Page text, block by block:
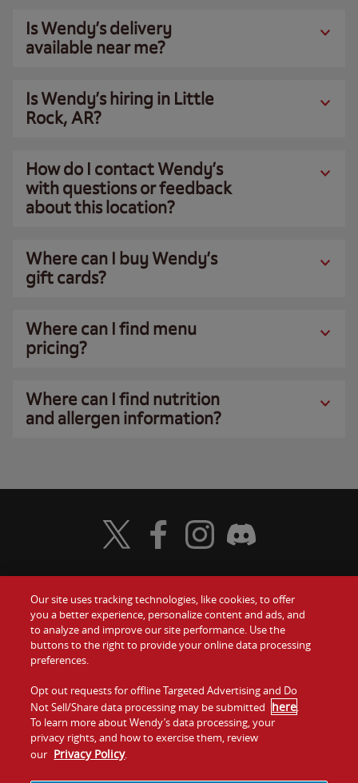
Is Wendy’s delivery
available near me?
Is Wendy’s hiring in Little
Rock, AR?
How do I contact Wendy’s
with questions or feedback
about this location?
Where can I buy Wendy’s
gift cards?
Where can I find menu
pricing?
Where can I find nutrition
and allergen information?
Food
Values
Company
Jobs
Gift Cards
Contact Us
Investors
Franchising
Visit Wendy's Twitter
Visit Wendy's Facebook
Visit Wendy's Instagram
Visit Wendy's Discord
Our site uses tracking technologies, like cookies, to offer
you a better experience, personalize content and ads, and
to analyze and improve our site performance. Use the
buttons to the right to provide your online data processing
preferences.
Opt out requests for offline Targeted Advertising and Do
Not Sell/Share data processing may be submitted here.
To learn more about Wendy’s data processing, your
privacy rights, and how to exercise them, review
our Privacy Policy.